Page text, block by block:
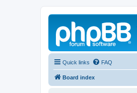
Quick links FAQ
Board index